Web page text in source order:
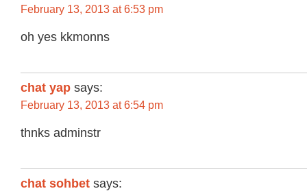
February 13, 2013 at 6:53 pm
oh yes kkmonns
chat yap says:
February 13, 2013 at 6:54 pm
thnks adminstr
chat sohbet says: